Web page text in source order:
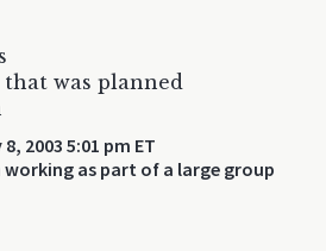
was planned
8, 2003 5:01 pm ET
as part of a large group